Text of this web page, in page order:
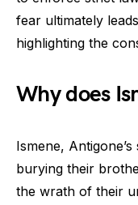
fear ultimately
highlighting the
Why does
Ismene,
burying their
the wrath of their